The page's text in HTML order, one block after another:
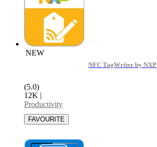
NEW
NFC TagWriter by NXP
(5.0)
12K |
Productivity